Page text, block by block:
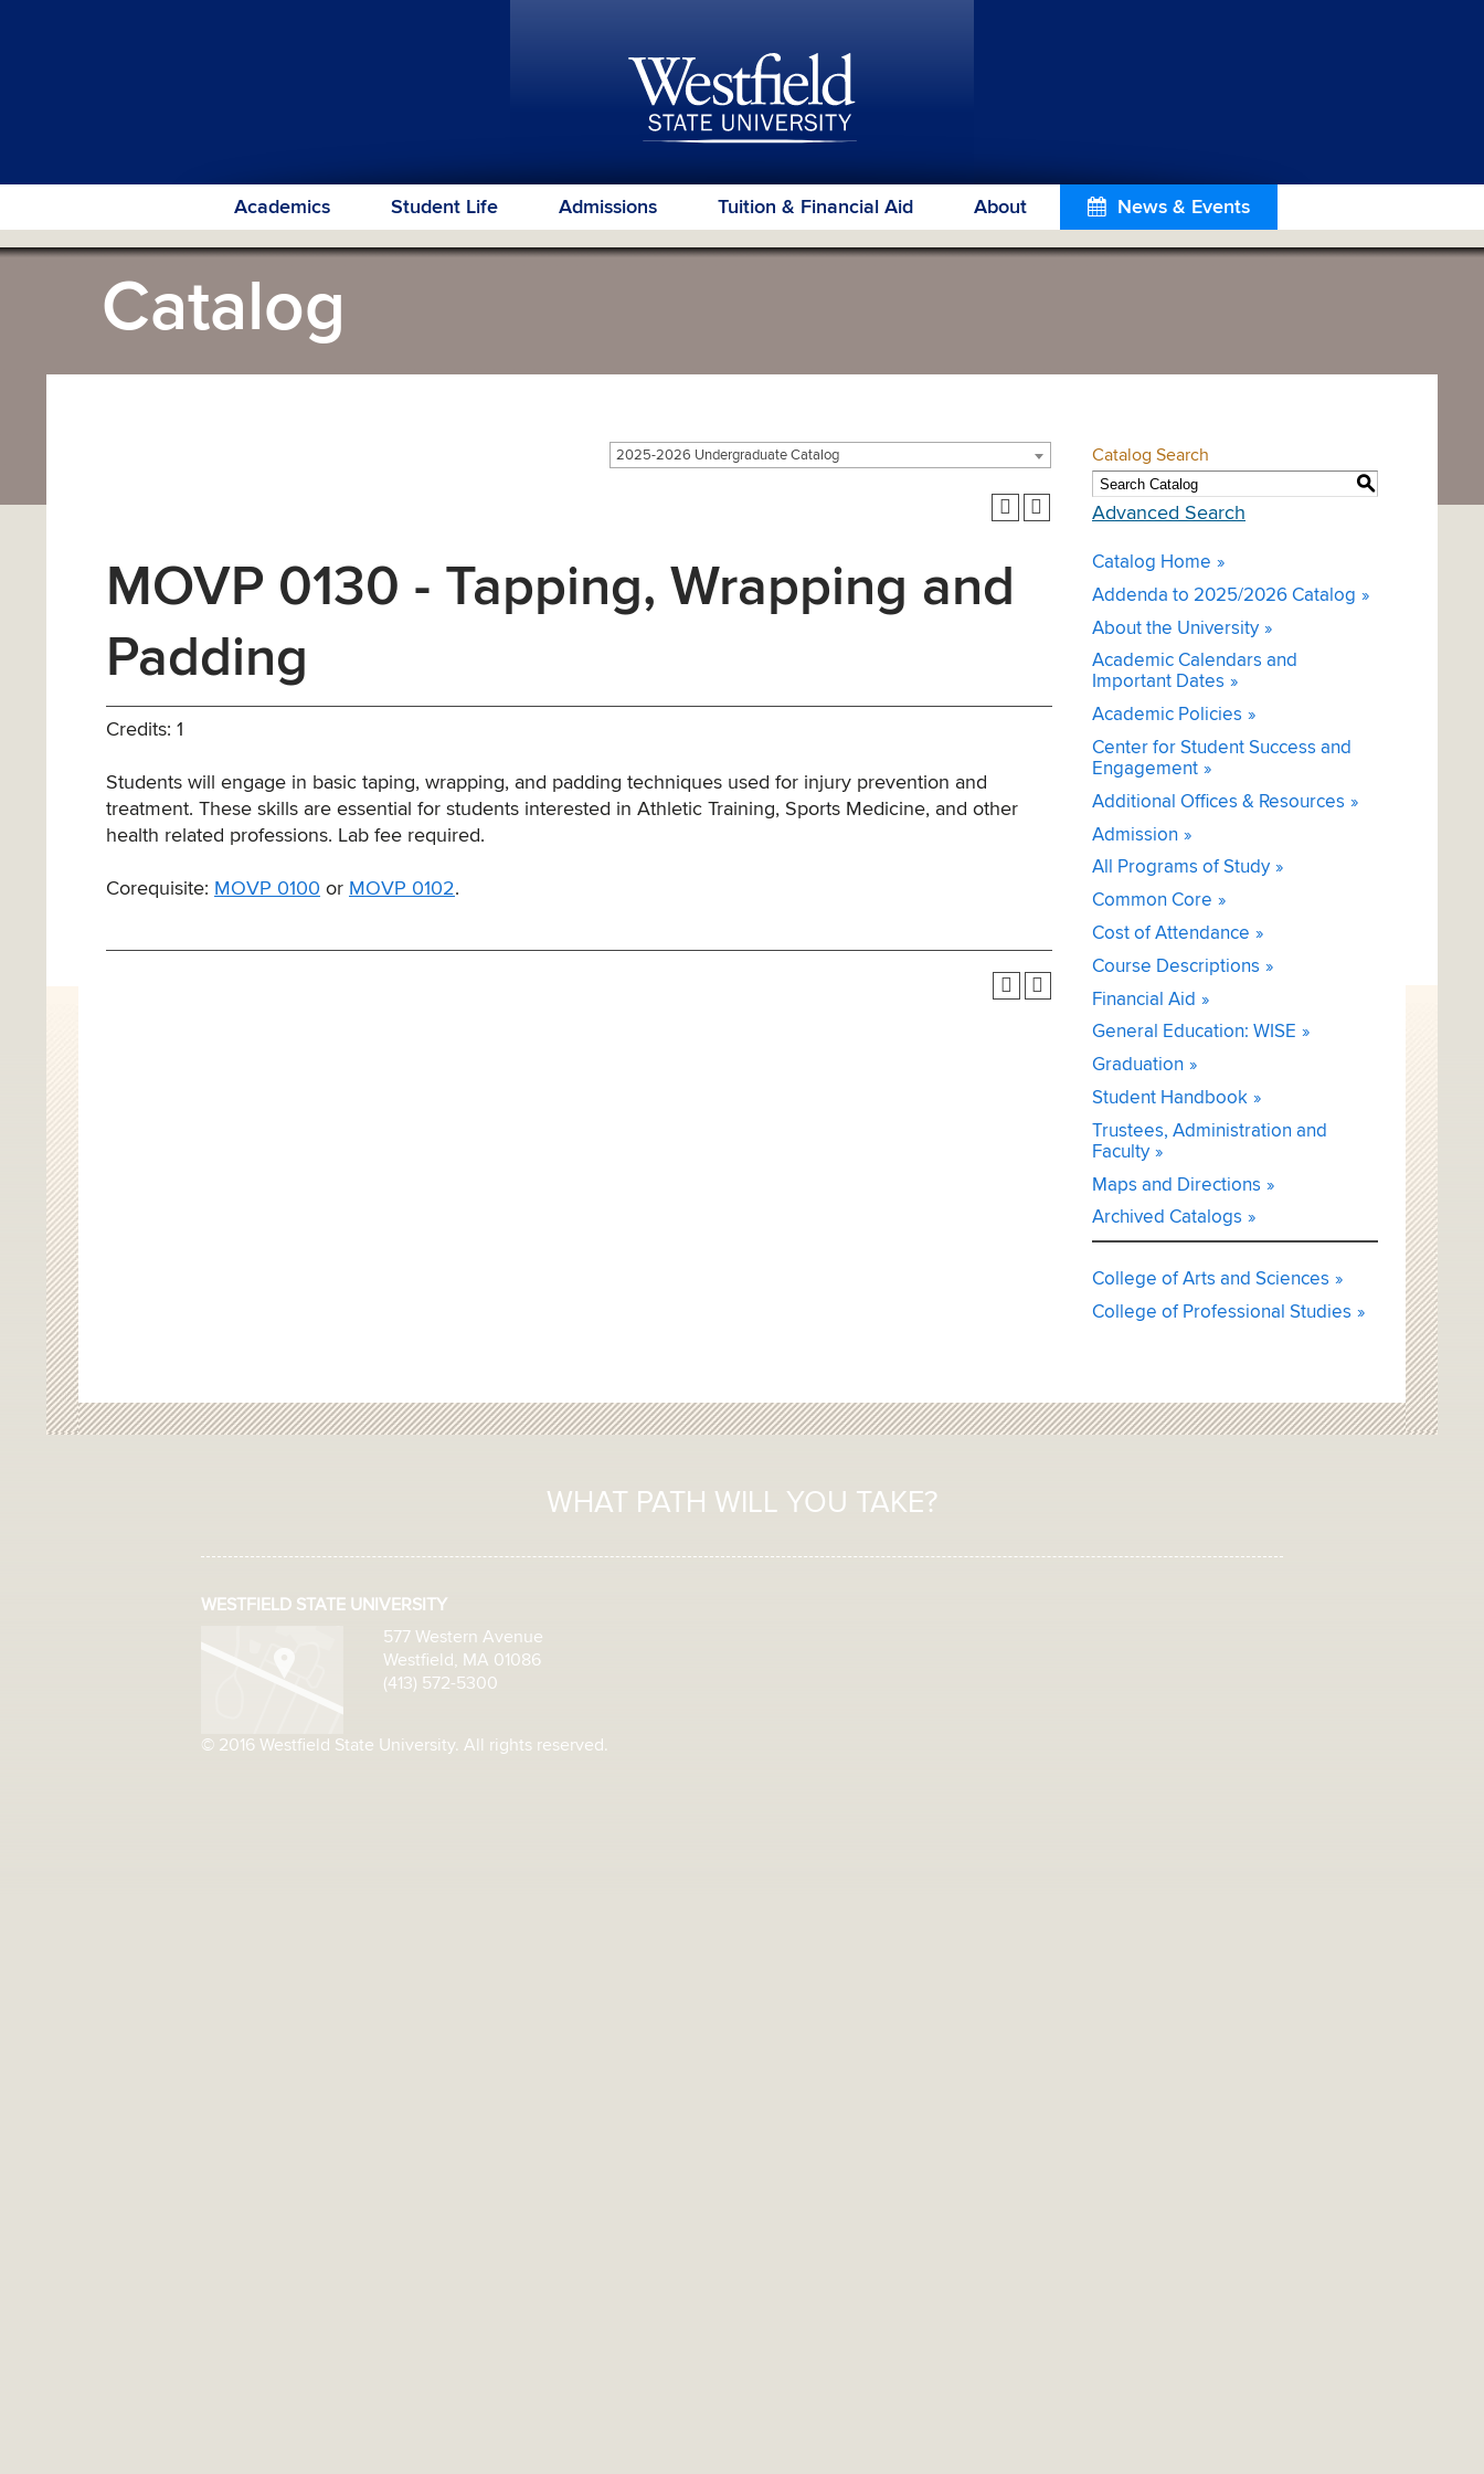
Academics Student Life Admissions Tuition & Financial Aid About News & Events
Catalog
2025-2026 Undergraduate Catalog
MOVP 0130 - Tapping, Wrapping and
Padding
Credits: 1
Students will engage in basic taping, wrapping, and padding techniques used for injury prevention and
treatment. These skills are essential for students interested in Athletic Training, Sports Medicine, and other
health related professions. Lab fee required.
Corequisite: MOVP 0100 or MOVP 0102.
Catalog Search
S
Advanced Search
Catalog Home
Addenda to 2025/2026 Catalog
About the University
Academic Calendars and
Important Dates
Academic Policies
Center for Student Success and
Engagement
Additional Offices & Resources
Admission
All Programs of Study
Common Core
Cost of Attendance
Course Descriptions
Financial Aid
General Education: WISE
Graduation
Student Handbook
Trustees, Administration and
Faculty
Maps and Directions
Archived Catalogs
College of Arts and Sciences
College of Professional Studies
WHAT PATH WILL YOU TAKE?
WESTFIELD STATE UNIVERSITY
577 Western Avenue
Westfield, MA 01086
(413) 572-5300
© 2016 Westfield State University. All rights reserved.